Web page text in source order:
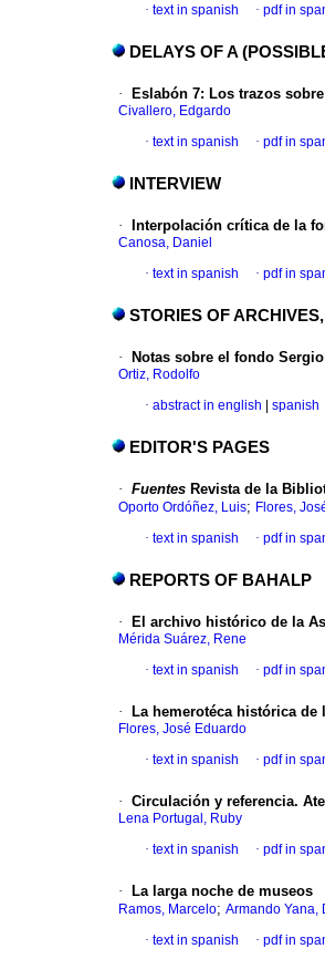
· text in spanish · pdf in
DELAYS OF A
· Eslabón 7: Los trazos
Civallero, Edgardo
· text in spanish · pdf in
INTERVIEW
· Interpolación crítica de la
Canosa, Daniel
· text in spanish · pdf in
STORIES OF
· Notas sobre el fondo
Ortiz, Rodolfo
· abstract in english spanish
EDITOR'S PAGES
· Fuentes Revista de la
Oporto Ordóñez, Luis; Flores,
· text in spanish · pdf in
REPORTS OF BAHALP
· El archivo histórico de la
Mérida Suárez, Rene
· text in spanish · pdf in
· La hemerotéca histórica de
Flores, José Eduardo
· text in spanish · pdf in
· Circulación y referencia.
Lena Portugal, Ruby
· text in spanish · pdf in
· La larga noche de museos
Ramos, Marcelo; Armando Yana,
· text in spanish · pdf in